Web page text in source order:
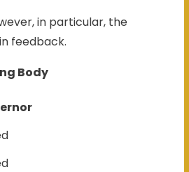
in particular, the
feedback.
Body